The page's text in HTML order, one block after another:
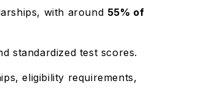
with around 55% of
standardized test scores.
eligibility requirements,